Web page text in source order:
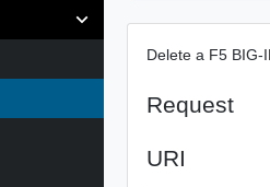
Delete a F5 BIG-
Request
URI